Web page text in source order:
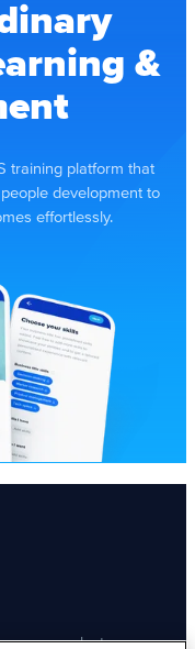
&
training platform that
development to
effortlessly.
your people, teams